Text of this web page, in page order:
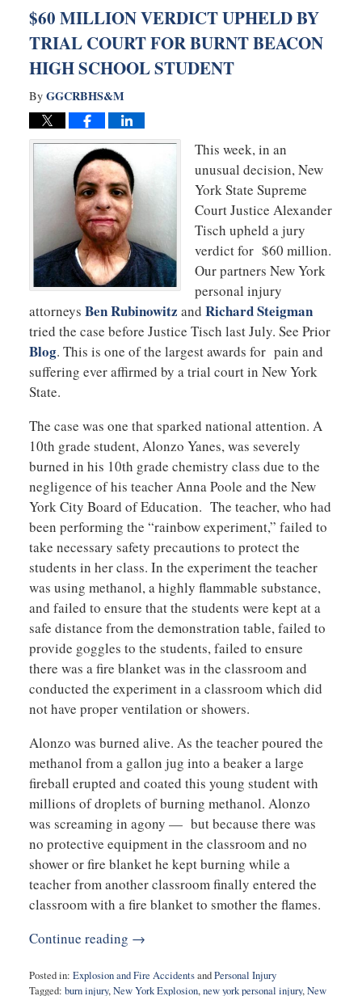
$60 MILLION VERDICT UPHELD BY
TRIAL COURT FOR BURNT BEACON
HIGH SCHOOL STUDENT
By GGCRBHS&M
This week, in an
unusual decision, New
York State Supreme
Court Justice Alexander
Tisch upheld a jury
verdict for $60 million.
Our partners New York
personal injury
attorneys Ben Rubinowitz and Richard Steigman
tried the case before Justice Tisch last July. See Prior
Blog. This is one of the largest awards for pain and
suffering ever affirmed by a trial court in New York
State.
The case was one that sparked national attention. A
10th grade student, Alonzo Yanes, was severely
burned in his 10th grade chemistry class due to the
negligence of his teacher Anna Poole and the New
York City Board of Education. The teacher, who had
been performing the “rainbow experiment,” failed to
take necessary safety precautions to protect the
students in her class. In the experiment the teacher
was using methanol, a highly flammable substance,
and failed to ensure that the students were kept at a
safe distance from the demonstration table, failed to
provide goggles to the students, failed to ensure
there was a fire blanket was in the classroom and
conducted the experiment in a classroom which did
not have proper ventilation or showers.
Alonzo was burned alive. As the teacher poured the
methanol from a gallon jug into a beaker a large
fireball erupted and coated this young student with
millions of droplets of burning methanol. Alonzo
was screaming in agony — but because there was
no protective equipment in the classroom and no
shower or fire blanket he kept burning while a
teacher from another classroom finally entered the
classroom with a fire blanket to smother the flames.
Continue reading →
Posted in: Explosion and Fire AccidentsandPersonal Injury
Tagged: burn injury,New York Explosion,new york personal injury,New